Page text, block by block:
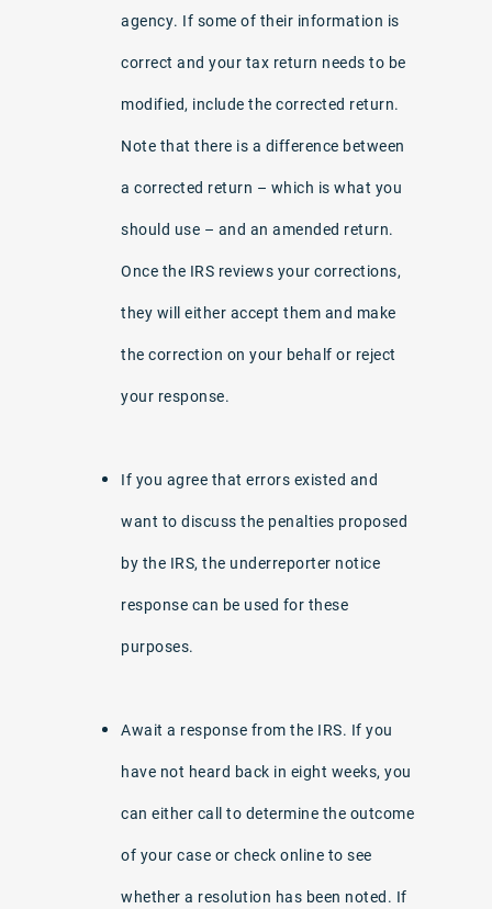
agency. If some of their information is
correct and your tax return needs to be
modified, include the corrected return.
Note that there is a difference between
a corrected return – which is what you
should use – and an amended return.
Once the IRS reviews your corrections,
they will either accept them and make
the correction on your behalf or reject
your response.
If you agree that errors existed and
want to discuss the penalties proposed
by the IRS, the underreporter notice
response can be used for these
purposes.
Await a response from the IRS. If you
have not heard back in eight weeks, you
can either call to determine the outcome
of your case or check online to see
whether a resolution has been noted. If